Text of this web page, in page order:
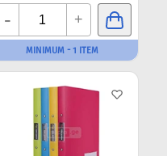
- +
MINIMUM - 1 ITEM